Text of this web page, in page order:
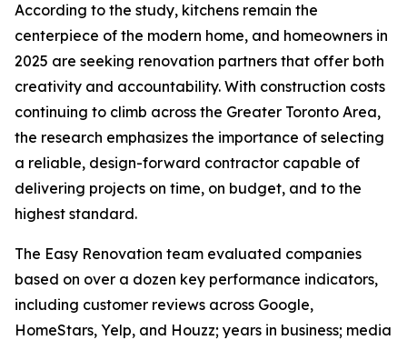
According to the study, kitchens remain the
centerpiece of the modern home, and homeowners in
2025 are seeking renovation partners that offer both
creativity and accountability. With construction costs
continuing to climb across the Greater Toronto Area,
the research emphasizes the importance of selecting
a reliable, design-forward contractor capable of
delivering projects on time, on budget, and to the
highest standard.
The Easy Renovation team evaluated companies
based on over a dozen key performance indicators,
including customer reviews across Google,
HomeStars, Yelp, and Houzz; years in business; media